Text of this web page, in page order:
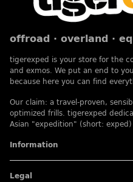
offroad · overland ·
tigerexped is your store for the
and exmos. We put an end to
because here you can find
Our claim: a travel-proven,
optimized frills. tigerexped
Asian "expedition" (short:
Information
Legal